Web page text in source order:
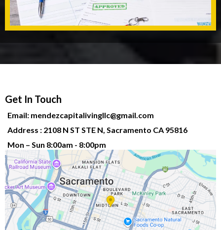
Get In Touch
Email: mendezcapitalivingllc@gmail.com
Address : 2108 N ST STE N, Sacramento CA 95816
Mon – Sun 8:00am - 8:00pm